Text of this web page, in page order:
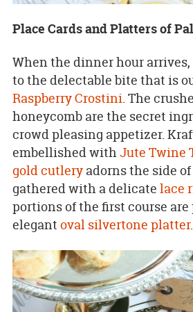
Place Cards and Platters of
When the dinner hour
to the delectable bite that is
Raspberry Crostini. The
honeycomb are the secret
crowd pleasing appetizer.
embellished withJute Twine
gold cutleryadorns the side
gathered with a delicate lace
portions of the first course are
elegant oval silvertone platter.